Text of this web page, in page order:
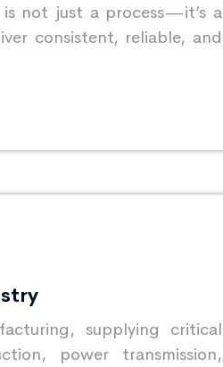
not just a process—it’s a
consistent, reliable, and
supplying critical
power transmission,